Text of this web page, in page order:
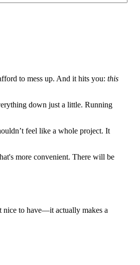
to mess up. And it hits you: this
down just a little. Running
feel like a whole project. It
more convenient. There will be
nice to have—it actually makes a